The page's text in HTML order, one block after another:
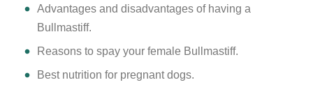
Advantages and disadvantages of having a
Bullmastiff.
Reasons to spay your female Bullmastiff.
Best nutrition for pregnant dogs.